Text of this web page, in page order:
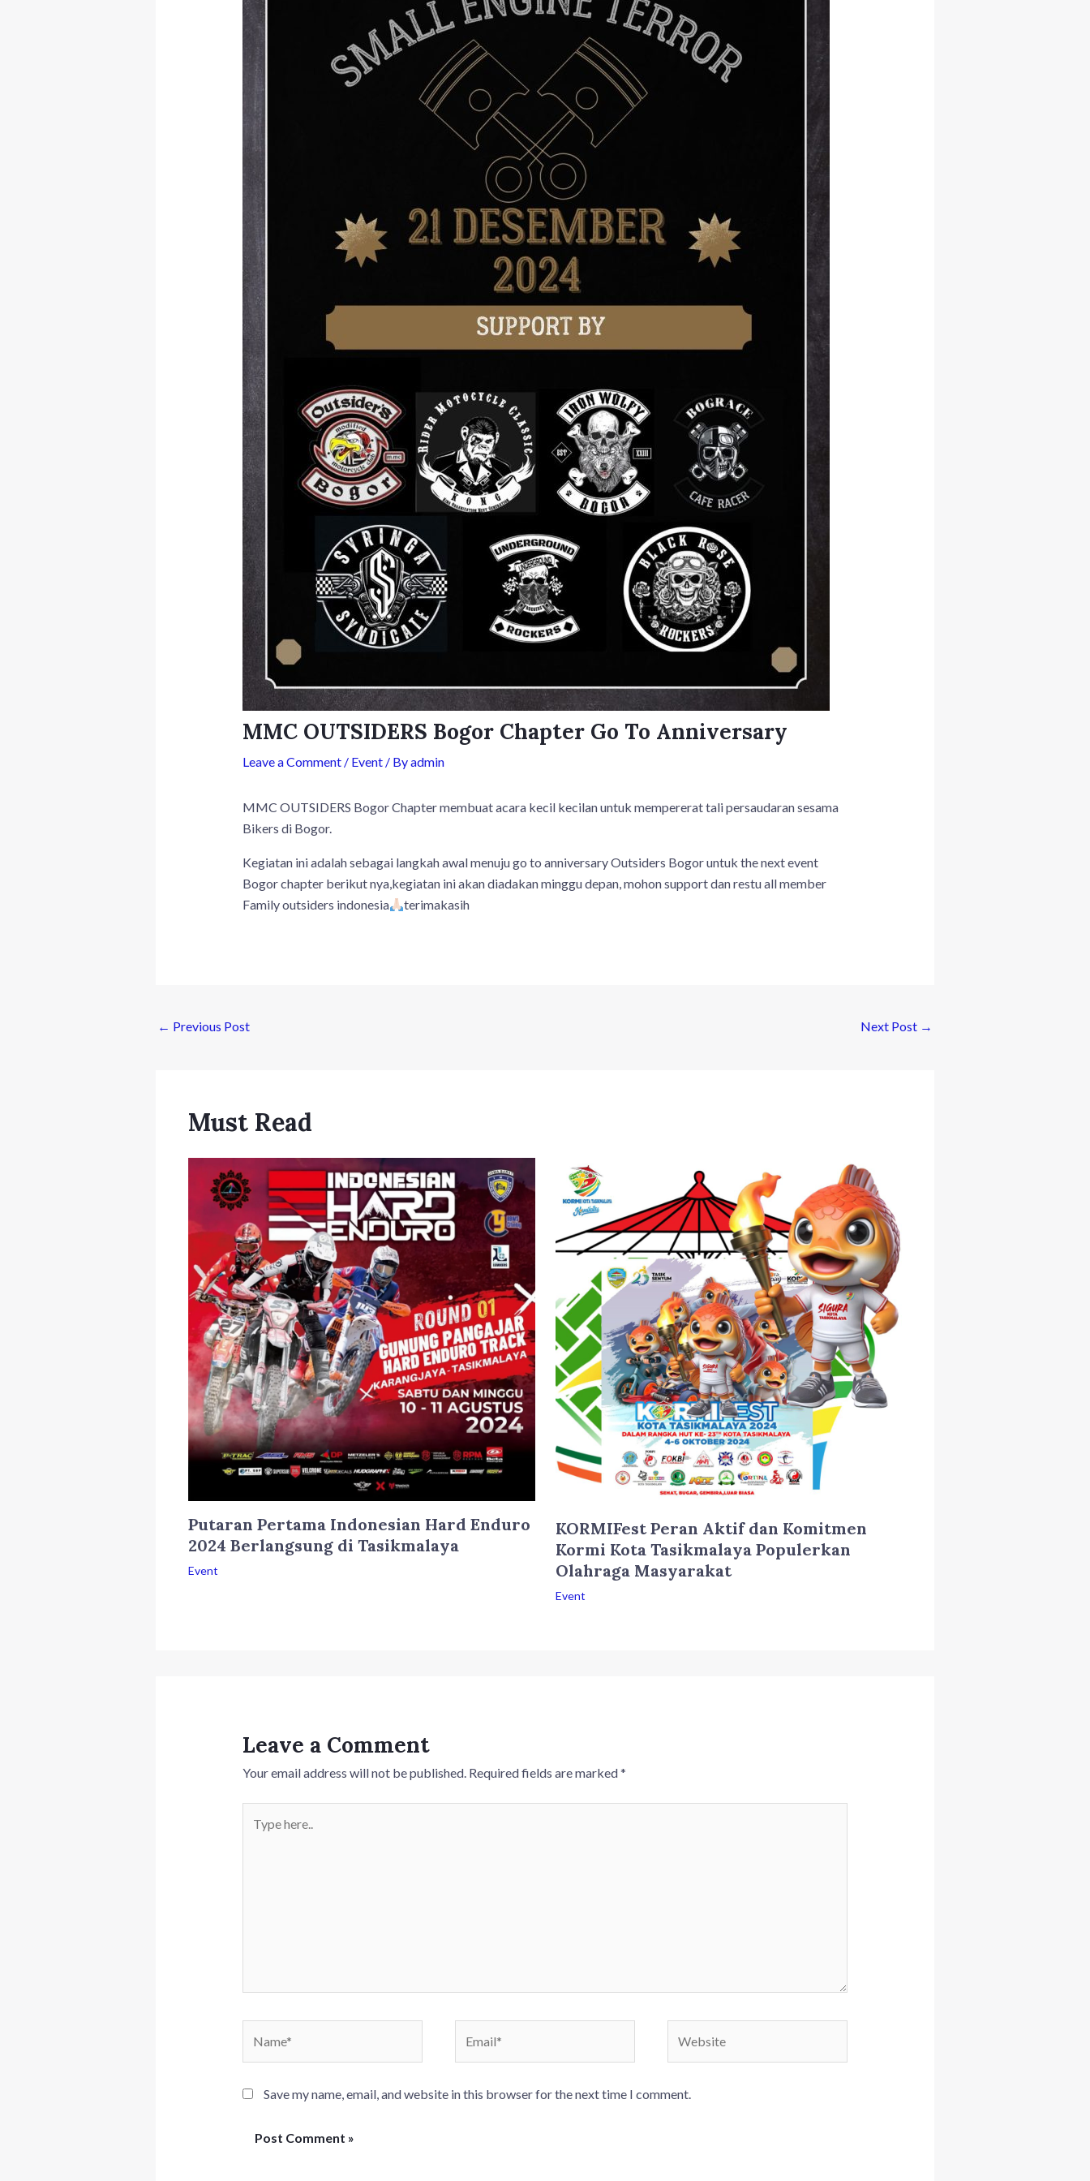
MMC OUTSIDERS Bogor Chapter Go To Anniversary
Leave a Comment / Event/ Byadmin
MMC OUTSIDERS Bogor Chapter membuat acara kecil kecilan untuk mempererat tali persaudaran sesama
Bikers di Bogor.
Kegiatan ini adalah sebagai langkah awal menuju go to anniversary Outsiders Bogor untuk the next event
Bogor chapter berikut nya,kegiatan ini akan diadakan minggu depan, mohon support dan restu all member
Family outsiders indonesia
terimakasih
← Previous Post Next Post →
Must Read
Putaran Pertama Indonesian Hard Enduro
2024 Berlangsung di Tasikmalaya
Event
KORMIFest Peran Aktif dan Komitmen
Kormi Kota Tasikmalaya Populerkan
Olahraga Masyarakat
Event
Leave a Comment
Your email address will not be published. Required fields are marked*
here..
Save my name, email, and website in this browser for the next time I comment.